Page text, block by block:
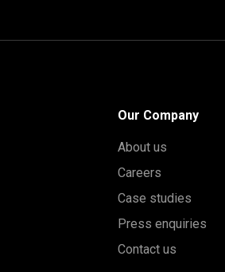
Our Company
About us
Careers
Case studies
Press enquiries
Contact us